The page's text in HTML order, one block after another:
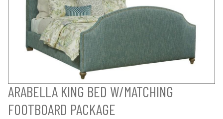
ARABELLA KING BED W/MATCHING
FOOTBOARD PACKAGE